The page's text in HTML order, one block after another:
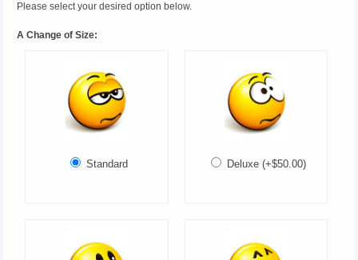
Please select your desired option below.
A Change of Size:
Standard Deluxe (+$50.00)